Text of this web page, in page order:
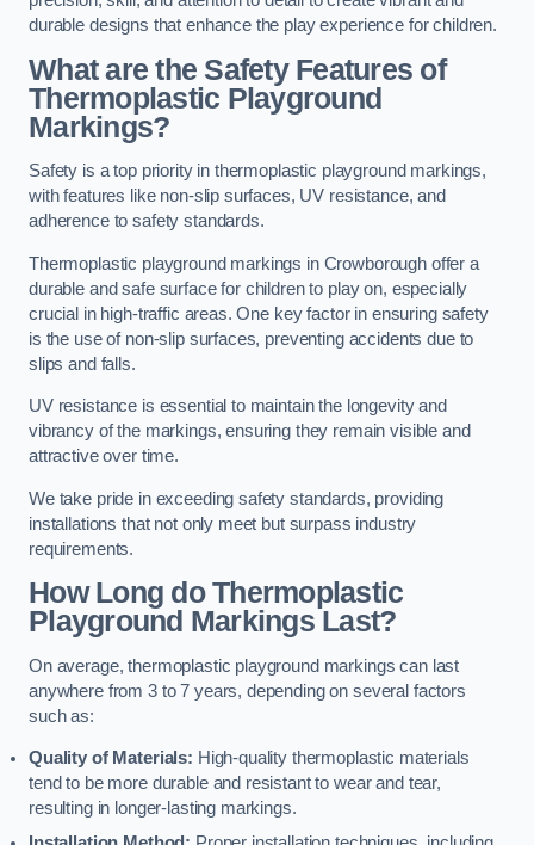
durable designs that enhance the play experience for children.
What are the Safety Features of
Thermoplastic Playground
Markings?
Safety is a top priority in thermoplastic playground markings,
with features like non-slip surfaces, UV resistance, and
adherence to safety standards.
Thermoplastic playground markings in Crowborough offer a
durable and safe surface for children to play on, especially
crucial in high-traffic areas. One key factor in ensuring safety
is the use of non-slip surfaces, preventing accidents due to
slips and falls.
UV resistance is essential to maintain the longevity and
vibrancy of the markings, ensuring they remain visible and
attractive over time.
We take pride in exceeding safety standards, providing
installations that not only meet but surpass industry
requirements.
How Long do Thermoplastic
Playground Markings Last?
On average, thermoplastic playground markings can last
anywhere from 3 to 7 years, depending on several factors
such as:
Quality of Materials: High-quality thermoplastic materials
tend to be more durable and resistant to wear and tear,
resulting in longer-lasting markings.